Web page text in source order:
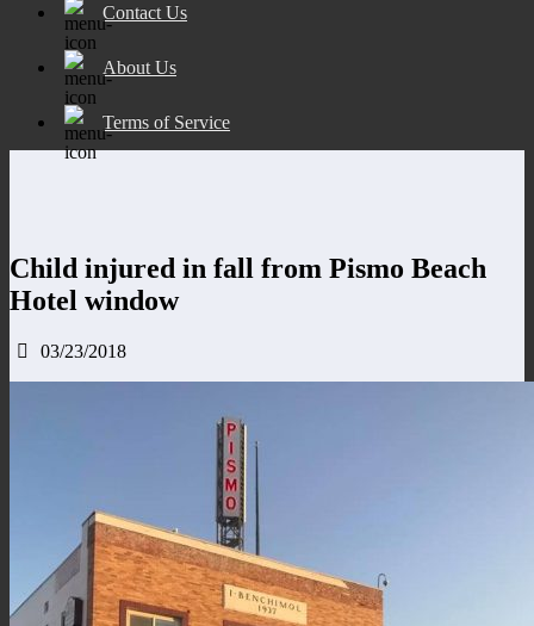
Contact Us
About Us
Terms of Service
Child injured in fall from Pismo Beach
Hotel window
03/23/2018